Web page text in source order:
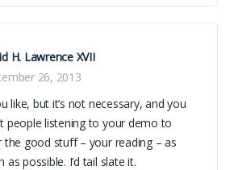
H. Lawrence XVII
26, 2013
like, but it’s not necessary, and you
people listening to your demo to
the good stuff – your reading – as
as possible. I’d tail slate it.